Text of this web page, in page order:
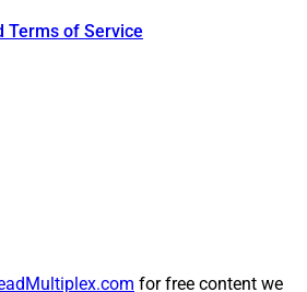
Terms of Service
for free content we